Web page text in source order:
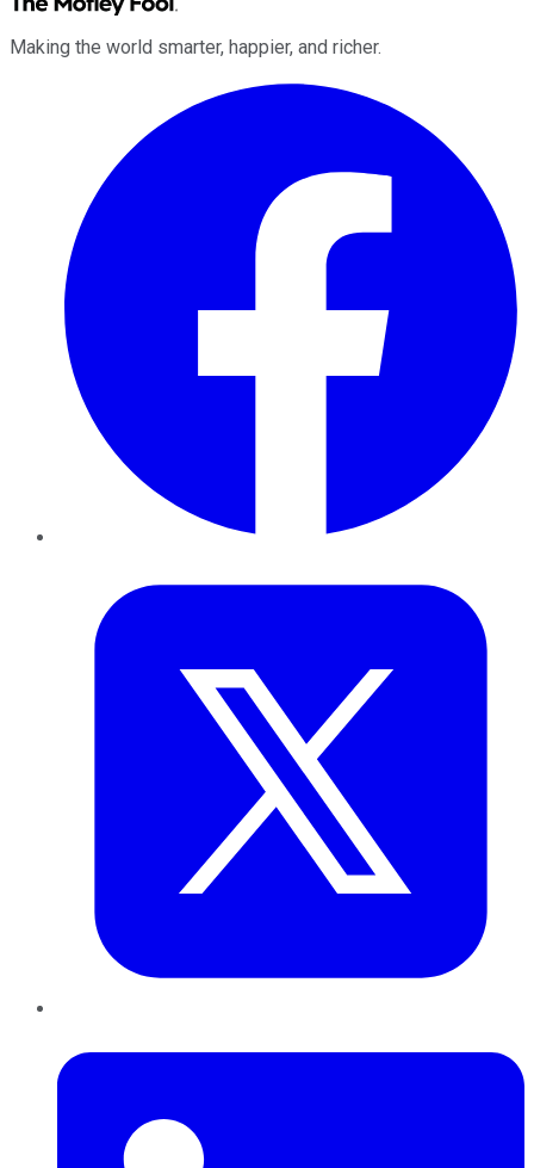
Making the world smarter, happier, and richer.